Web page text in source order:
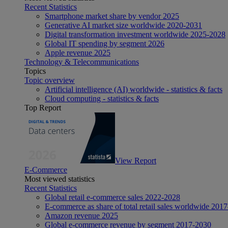
Recent Statistics
Smartphone market share by vendor 2025
Generative AI market size worldwide 2020-2031
Digital transformation investment worldwide 2025-2028
Global IT spending by segment 2026
Apple revenue 2025
Technology & Telecommunications
Topics
Topic overview
Artificial intelligence (AI) worldwide - statistics & facts
Cloud computing - statistics & facts
Top Report
View Report
E-Commerce
Most viewed statistics
Recent Statistics
Global retail e-commerce sales 2022-2028
E-commerce as share of total retail sales worldwide
Amazon revenue 2025
Global e-commerce revenue by segment 2017-2030